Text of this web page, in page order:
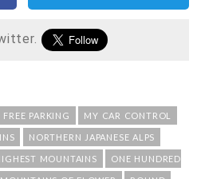
FREE PARKING MY CAR CONTROL
NORTHERN JAPANESE ALPS
MOUNTAINS ONE HUNDRED